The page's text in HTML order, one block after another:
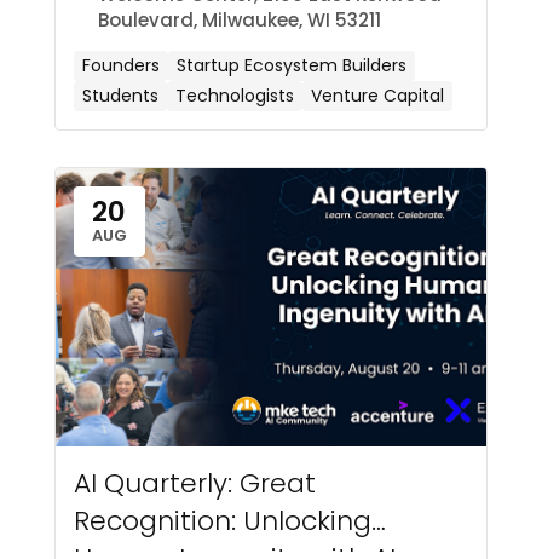
Boulevard, Milwaukee, WI 53211
Founders
Startup Ecosystem Builders
Students
Technologists Venture Capital
20
AUG
AI Quarterly: Great
Recognition: Unlocking